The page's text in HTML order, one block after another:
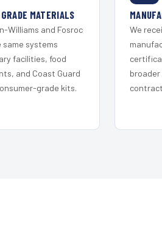
MATERIALS
Williams and Fosroc
systems
facilities, food
and Coast Guard
grade kits.
We